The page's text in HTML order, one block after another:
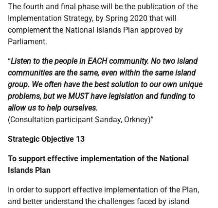
The fourth and final phase will be the publication of the
Implementation Strategy, by Spring 2020 that will
complement the National Islands Plan approved by
Parliament.
“Listen to the people in EACH community. No two island
communities are the same, even within the same island
group. We often have the best solution to our own unique
problems, but we MUST have legislation and funding to
allow us to help ourselves.
(Consultation participant Sanday, Orkney)”
Strategic Objective 13
To support effective implementation of the National
Islands Plan
In order to support effective implementation of the Plan,
and better understand the challenges faced by island